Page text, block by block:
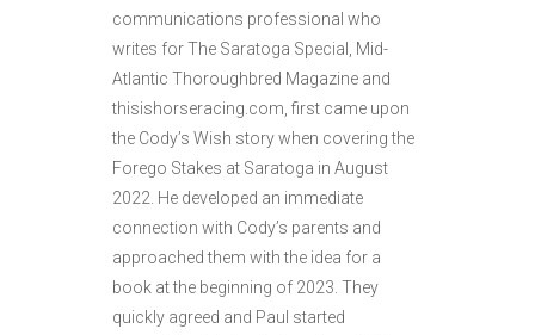
communications professional who
writes for The Saratoga Special, Mid-
Atlantic Thoroughbred Magazine and
thisishorseracing.com, first came upon
the Cody’s Wish story when covering the
Forego Stakes at Saratoga in August
2022. He developed an immediate
connection with Cody’s parents and
approached them with the idea for a
book at the beginning of 2023. They
quickly agreed and Paul started